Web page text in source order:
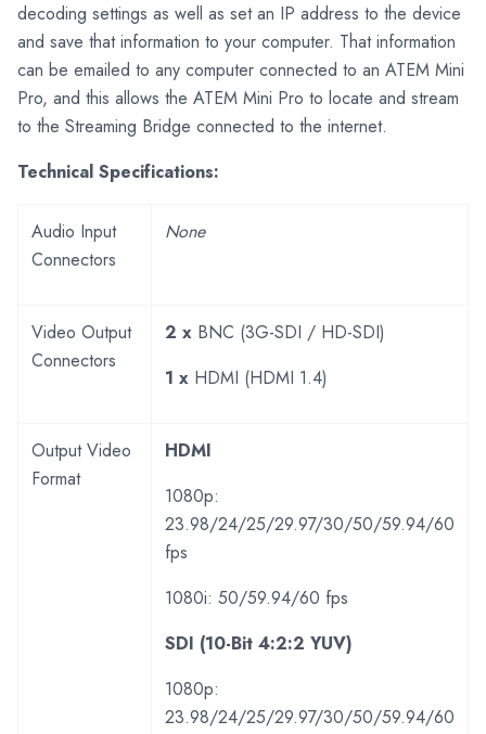
decoding settings as well as set an IP address to the device
and save that information to your computer. That information
can be emailed to any computer connected to an ATEM Mini
Pro, and this allows the ATEM Mini Pro to locate and stream
to the Streaming Bridge connected to the internet.
Technical Specifications:
Audio Input
Connectors
None
Video Output
Connectors
2 x BNC (3G-SDI / HD-SDI)
1 x HDMI (HDMI 1.4)
Output Video
Format
HDMI
1080p:
23.98/24/25/29.97/30/50/59.94/60
fps
1080i: 50/59.94/60 fps
SDI (10-Bit 4:2:2 YUV)
1080p:
23.98/24/25/29.97/30/50/59.94/60